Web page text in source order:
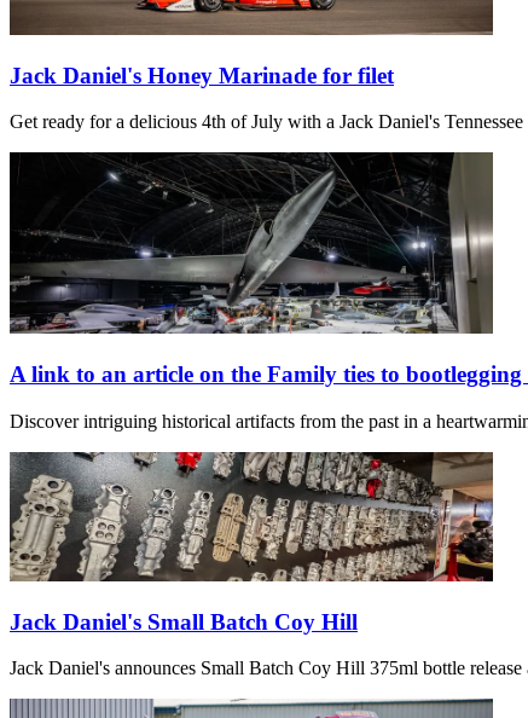
Jack Daniel's Honey Marinade for filet
Get ready for a delicious 4th of July with a Jack Daniel's
A link to an article on the Family ties to
Discover intriguing historical artifacts from the past in a
Jack Daniel's Small Batch Coy Hill
Jack Daniel's announces Small Batch Coy Hill 375ml bottle